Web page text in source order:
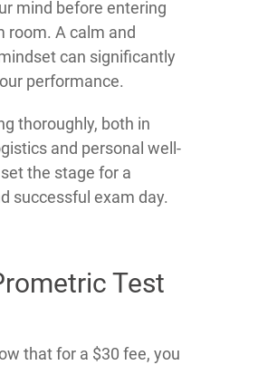
mind before entering
room. A calm and
can significantly
performance.
thoroughly, both in
and personal well-
the stage for a
successful exam day.
Test
that for a $30 fee, you